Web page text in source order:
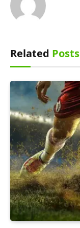
Related Posts